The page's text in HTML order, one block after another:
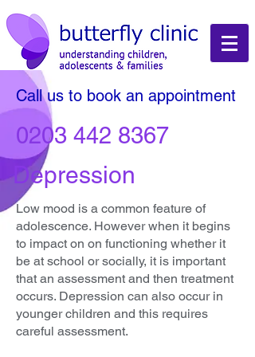
Call us to book an appointment
0203 442 8367
Depression
Low mood is a common feature of
adolescence. However when it begins
to impact on on functioning whether it
be at school or socially, it is important
that an assessment and then treatment
occurs. Depression can also occur in
younger children and this requires
careful assessment.